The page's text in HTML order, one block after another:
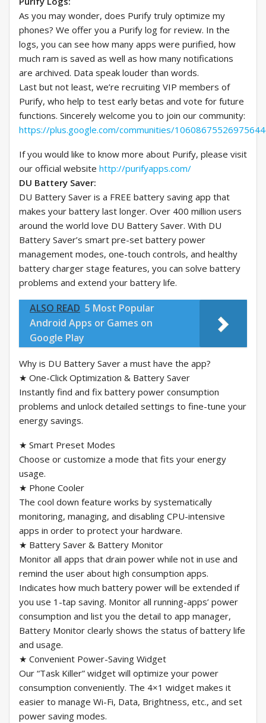
As you may wonder, does Purify truly optimize my
phones? We offer you a Purify log for review. In the
logs, you can see how many apps were purified, how
much ram is saved as well as how many notifications
are archived. Data speak louder than words.
Last but not least, we’re recruiting VIP members of
Purify, who help to test early betas and vote for future
functions. Sincerely welcome you to join our community:
https://plus.google.com/communities/
If you would like to know more about Purify, please visit
our official website http://purifyapps.com/
DU Battery Saver:
DU Battery Saver is a FREE battery saving app that
makes your battery last longer. Over 400 million users
around the world love DU Battery Saver. With DU
Battery Saver’s smart pre-set battery power
management modes, one-touch controls, and healthy
battery charger stage features, you can solve battery
problems and extend your battery life.
ALSO READ 5 Most Popular
Android Apps or Games on
Google Play
Why is DU Battery Saver a must have the app?
★ One-Click Optimization & Battery Saver
Instantly find and fix battery power consumption
problems and unlock detailed settings to fine-tune your
energy savings.
★ Smart Preset Modes
Choose or customize a mode that fits your energy
usage.
★ Phone Cooler
The cool down feature works by systematically
monitoring, managing, and disabling CPU-intensive
apps in order to protect your hardware.
★ Battery Saver & Battery Monitor
Monitor all apps that drain power while not in use and
remind the user about high consumption apps.
Indicates how much battery power will be extended if
you use 1-tap saving. Monitor all running-apps’ power
consumption and list you the detail to app manager,
Battery Monitor clearly shows the status of battery life
and usage.
★ Convenient Power-Saving Widget
Our “Task Killer” widget will optimize your power
consumption conveniently. The 4×1 widget makes it
easier to manage Wi-Fi, Data, Brightness, etc., and set
power saving modes.